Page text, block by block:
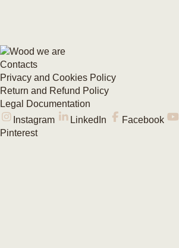
Contacts
Privacy and Cookies Policy
Return and Refund Policy
Legal Documentation
Instagram
LinkedIn Facebook
Pinterest